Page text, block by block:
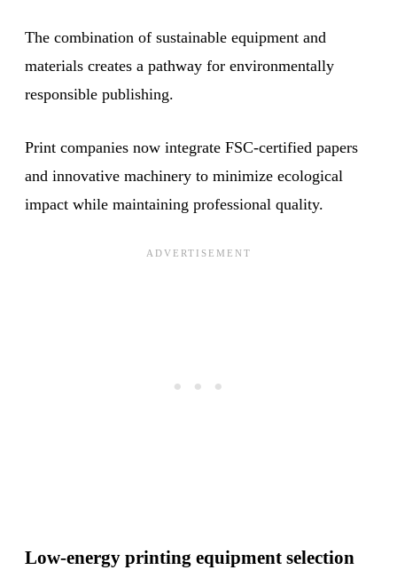
The combination of sustainable equipment and
materials creates a pathway for environmentally
responsible publishing.
Print companies now integrate FSC-certified papers
and innovative machinery to minimize ecological
impact while maintaining professional quality.
Low-energy printing equipment selection